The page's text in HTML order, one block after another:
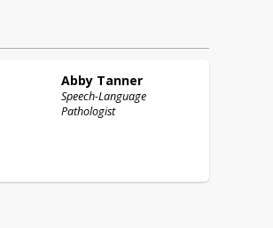
Abby Tanner
Speech-Language
Pathologist